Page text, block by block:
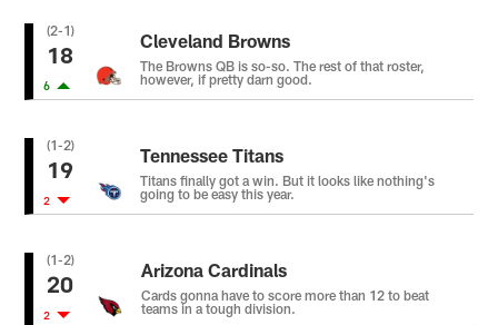
(2-1)
18
6
Cleveland Browns
The Browns QB is so-so. The rest of that roster,
however, if pretty darn good.
(1-2)
19
2
Tennessee Titans
Titans finally got a win. But it looks like nothing's
going to be easy this year.
(1-2)
20
2
Arizona Cardinals
Cards gonna have to score more than 12 to beat
teams in a tough division.